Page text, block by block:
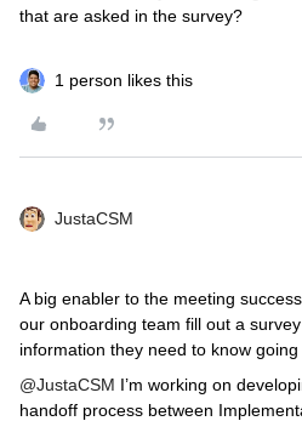
that are asked in the survey?
1 person likes this
JustaCSM
A big enabler to the meeting
our onboarding team fill out a
information they need to know going
@JustaCSM I’m working on
handoff process between